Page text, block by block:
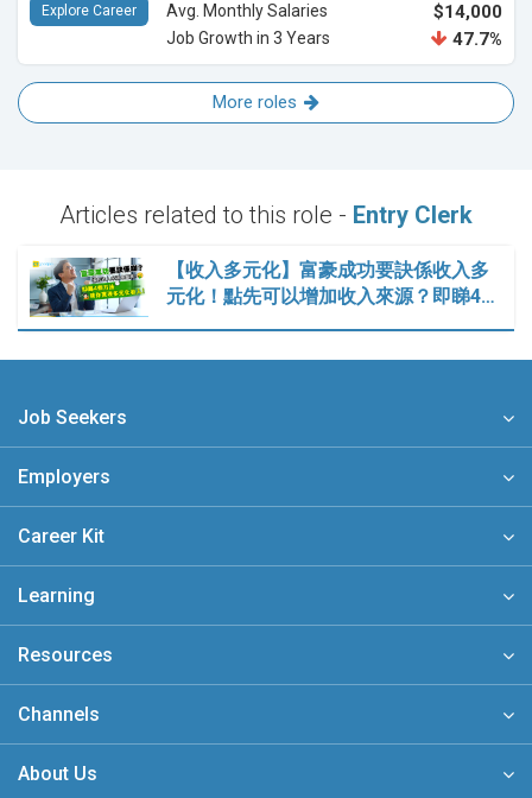
Avg. Monthly Salaries $14,000
Job Growth in 3 Years 47.7%
Explore Career
More roles
Articles related to this role - Entry Clerk
【收入多元化】富豪成功要訣係收入多
元化！點先可以增加收入來源？即睇4…
Job Seekers
Employers
Career Kit
Learning
Resources
Channels
About Us